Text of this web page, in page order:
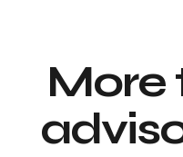
More